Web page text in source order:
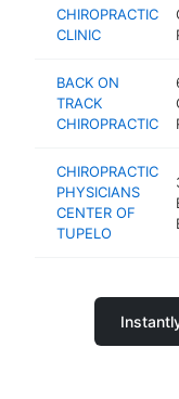
CHIROPRACTIC
CLINIC
BACK ON
TRACK
CHIROPRACTIC
CHIROPRACTIC
PHYSICIANS
CENTER OF
TUPELO